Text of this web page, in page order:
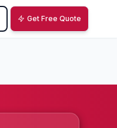
Get Free Quote